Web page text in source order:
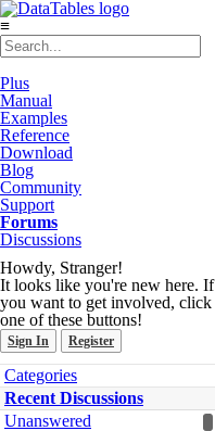
≡
Plus
Manual
Examples
Reference
Download
Blog
Community
Support
Forums
Discussions
Howdy, Stranger!
It looks like you're new here. If
you want to get involved, click
one of these buttons!
Sign In Register
Quick
Links
Categories
Recent Discussions
Unanswered